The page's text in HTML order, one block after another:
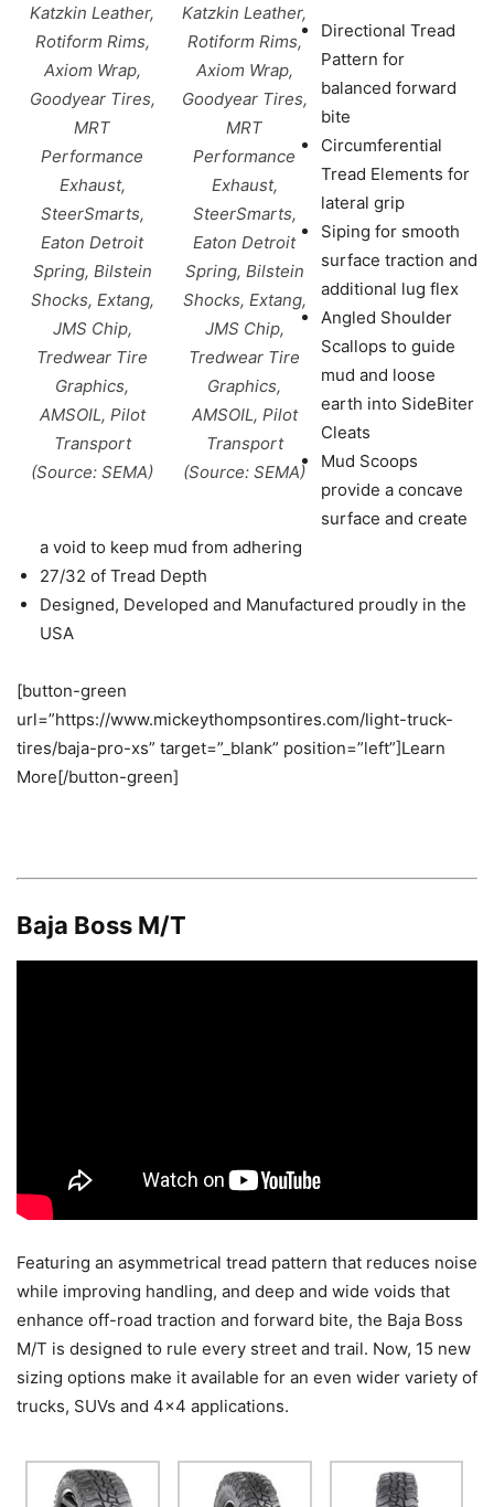
Katzkin Leather,
Rotiform Rims,
Axiom Wrap,
Goodyear Tires,
MRT
Performance
Exhaust,
SteerSmarts,
Eaton Detroit
Spring, Bilstein
Shocks, Extang,
JMS Chip,
Tredwear Tire
Graphics,
AMSOIL, Pilot
Transport
(Source: SEMA)
Katzkin Leather,
Rotiform Rims,
Axiom Wrap,
Goodyear Tires,
MRT
Performance
Exhaust,
SteerSmarts,
Eaton Detroit
Spring, Bilstein
Shocks, Extang,
JMS Chip,
Tredwear Tire
Graphics,
AMSOIL, Pilot
Transport
(Source: SEMA)
Directional Tread
Pattern for
balanced forward
bite
Circumferential
Tread Elements for
lateral grip
Siping for smooth
surface traction and
additional lug flex
Angled Shoulder
Scallops to guide
mud and loose
earth into SideBiter
Cleats
Mud Scoops
provide a concave
surface and create
a void to keep mud from adhering
27/32 of Tread Depth
Designed, Developed and Manufactured proudly in the
USA
[button-green
url=”https://www.mickeythompsontires.com/light-truck-
tires/baja-pro-xs” target=”_blank” position=”left”]Learn
More[/button-green]
Baja Boss M/T
Featuring an asymmetrical tread pattern that reduces noise
while improving handling, and deep and wide voids that
enhance off-road traction and forward bite, the Baja Boss
M/T is designed to rule every street and trail. Now, 15 new
sizing options make it available for an even wider variety of
trucks, SUVs and 4×4 applications.